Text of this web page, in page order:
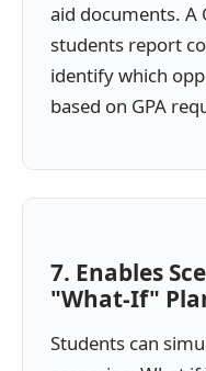
aid documents. A
students report
identify which
based on GPA
7. Enables
"What-If"
Students can